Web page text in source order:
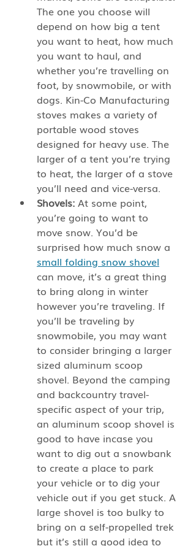
The one you choose will
depend on how big a tent
you want to heat, how much
you want to haul, and
whether you’re travelling on
foot, by snowmobile, or with
dogs. Kin-Co Manufacturing
stoves makes a variety of
portable wood stoves
designed for heavy use. The
larger of a tent you’re trying
to heat, the larger of a stove
you’ll need and vice-versa.
Shovels: At some point,
you’re going to want to
move snow. You’d be
surprised how much snow a
small folding snow shovel
can move, it’s a great thing
to bring along in winter
however you’re traveling. If
you’ll be traveling by
snowmobile, you may want
to consider bringing a larger
sized aluminum scoop
shovel. Beyond the camping
and backcountry travel-
specific aspect of your trip,
an aluminum scoop shovel is
good to have incase you
want to dig out a snowbank
to create a place to park
your vehicle or to dig your
vehicle out if you get stuck. A
large shovel is too bulky to
bring on a self-propelled trek
but it’s still a good idea to